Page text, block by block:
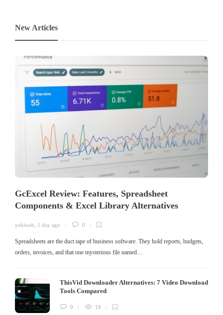
New Articles
GcExcel Review: Features, Spreadsheet
Components & Excel Library Alternatives
yehiweb 1 day ago 0
Spreadsheets are the duct tape of business software. They hold reports, budgets,
orders, invoices, and that one mysterious file named…
ThisVid Downloader Alternatives: 7 Video Download
Tools Compared
0 18